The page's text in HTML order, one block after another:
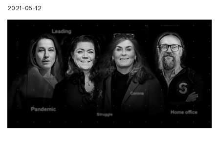
2021-05-12